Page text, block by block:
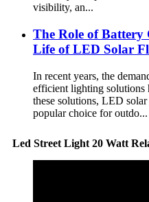
visibility, an...
The Role of
Life of LED Solar
In recent years, the
efficient lighting solutions
these solutions, LED
popular choice for outdo...
Led Street Light 20 Watt